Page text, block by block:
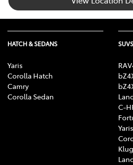
HATCH & SEDANS
Yaris
Corolla Hatch
Camry
Corolla Sedan
C-